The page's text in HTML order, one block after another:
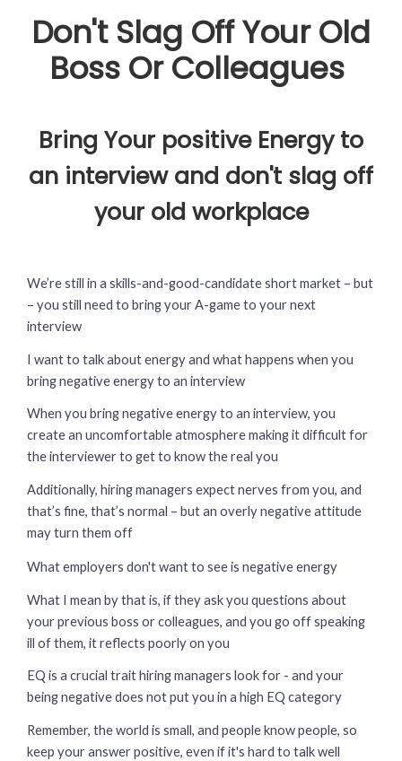
Don't Slag Off Your Old
Boss Or Colleagues
Bring Your positive Energy to
an interview and don't slag off
your old workplace
We’re still in a skills-and-good-candidate short market – but
– you still need to bring your A-game to your next
interview
I want to talk about energy and what happens when you
bring negative energy to an interview
When you bring negative energy to an interview, you
create an uncomfortable atmosphere making it difficult for
the interviewer to get to know the real you
Additionally, hiring managers expect nerves from you, and
that’s fine, that’s normal – but an overly negative attitude
may turn them off
What employers don't want to see is negative energy
What I mean by that is, if they ask you questions about
your previous boss or colleagues, and you go off speaking
ill of them, it reflects poorly on you
EQ is a crucial trait hiring managers look for - and your
being negative does not put you in a high EQ category
Remember, the world is small, and people know people, so
keep your answer positive, even if it's hard to talk well